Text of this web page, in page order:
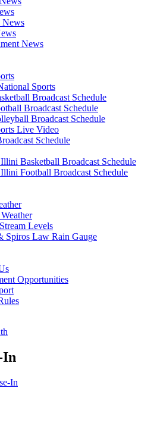
News
News
Sports
Broadcast Schedule
Broadcast Schedule
Broadcast Schedule
Live Video
Schedule
Basketball Broadcast Schedule
Football Broadcast Schedule
Levels
Spiros Law Rain Gauge
Opportunities
In